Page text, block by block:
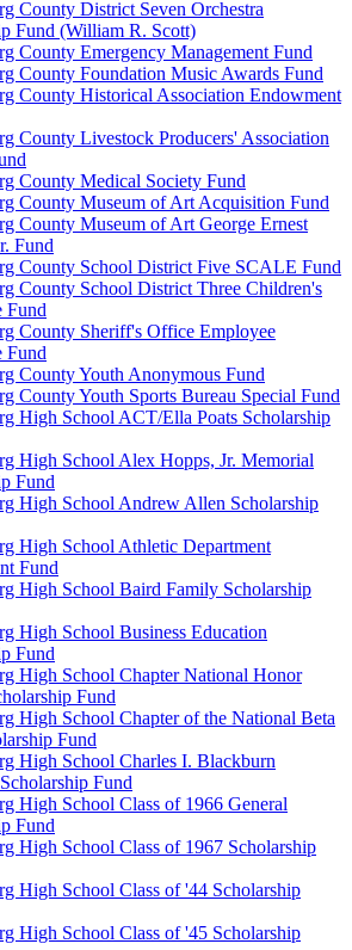
County District Seven Orchestra
Fund (William R. Scott)
County Emergency Management Fund
County Foundation Music Awards Fund
County Historical Association Endowment
County Livestock Producers' Association
County Medical Society Fund
County Museum of Art Acquisition Fund
County Museum of Art George Ernest
Fund
County School District Five SCALE Fund
County School District Three Children's
Fund
County Sheriff's Office Employee
Fund
County Youth Anonymous Fund
County Youth Sports Bureau Special Fund
High School ACT/Ella Poats Scholarship
High School Alex Hopps, Jr. Memorial
Fund
High School Andrew Allen Scholarship
High School Athletic Department
Fund
High School Baird Family Scholarship
High School Business Education
Fund
High School Chapter National Honor
Fund
High School Chapter of the National Beta
Fund
High School Charles I. Blackburn
Fund
High School Class of 1966 General
Fund
High School Class of 1967 Scholarship
High School Class of '44 Scholarship
High School Class of '45 Scholarship